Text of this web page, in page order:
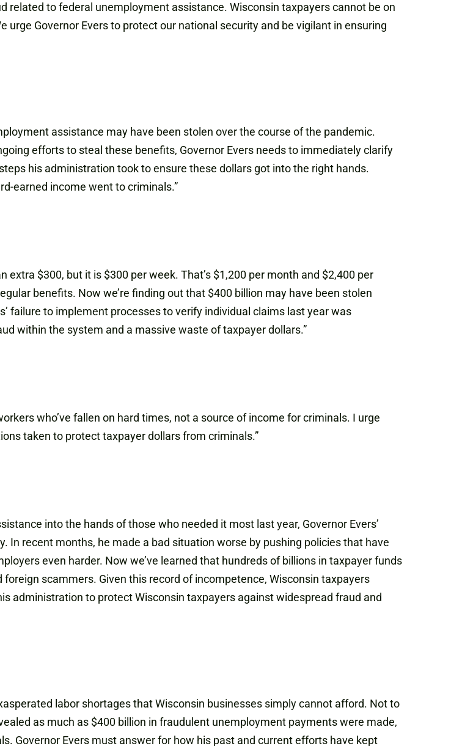
related to federal unemployment assistance. Wisconsin taxpayers cannot be on
Governor Evers to protect our national security and be vigilant in ensuring
assistance may have been stolen over the course of the pandemic.
efforts to steal these benefits, Governor Evers needs to immediately clarify
his administration took to ensure these dollars got into the right hands.
earned income went to criminals.”
$300, but it is $300 per week. That’s $1,200 per month and $2,400 per
benefits. Now we’re finding out that $400 billion may have been stolen
failure to implement processes to verify individual claims last year was
within the system and a massive waste of taxpayer dollars.”
who’ve fallen on hard times, not a source of income for criminals. I urge
taken to protect taxpayer dollars from criminals.”
into the hands of those who needed it most last year, Governor Evers’
In recent months, he made a bad situation worse by pushing policies that have
even harder. Now we’ve learned that hundreds of billions in taxpayer funds
scammers. Given this record of incompetence, Wisconsin taxpayers
administration to protect Wisconsin taxpayers against widespread fraud and
labor shortages that Wisconsin businesses simply cannot afford. Not to
as much as $400 billion in fraudulent unemployment payments were made,
Governor Evers must answer for how his past and current efforts have kept